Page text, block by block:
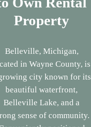
Property
Belleville, Michigan,
in Wayne County, is
city known for its
beautiful waterfront,
Belleville Lake, and a
sense of community.